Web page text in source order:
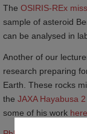
The OSIRIS-REx
sample of asteroid
can be analysed in
Another of our
research preparing
Earth. These rocks
the JAXA Hayabusa
some of his work here